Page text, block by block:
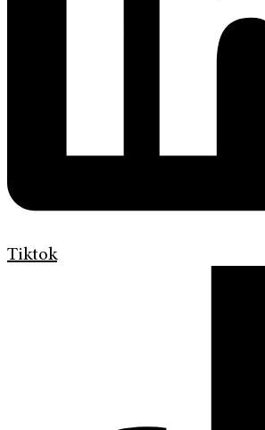
Tiktok